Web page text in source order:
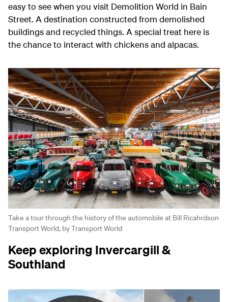
easy to see when you visit Demolition World in Bain
Street. A destination constructed from demolished
buildings and recycled things. A special treat here is
the chance to interact with chickens and alpacas.
Take a tour through the history of the automobile at Bill Ricahrdson
Transport World, by Transport World
Keep exploring Invercargill &
Southland